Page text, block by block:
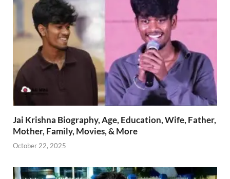
Jai Krishna Biography, Age, Education, Wife, Father,
Mother, Family, Movies, & More
October 22, 2025